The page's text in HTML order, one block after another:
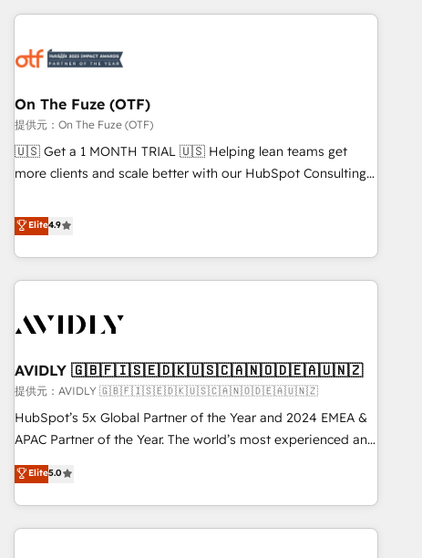
Workshops & Sprints: Identify "Valleys of Death" stalling
mess." ⚙️ Elite Engineering & AI Scalable Architecture: Zero-
HubSpot Accreditations. AI-Powered RevOps: Breeze AI,
custom AI agents, and high-integrity migrations for total
reporting clarity. Security & Compliance: SOC 2 Type I and
HIPAA attested for enterprise-grade data security. 🏆 Why
On The Fuze (OTF)
提供元：On The Fuze (OTF)
🇺🇸 Get a 1 MONTH TRIAL 🇺🇸 Helping lean teams get
more clients and scale better with our HubSpot Consulting
help lean, growing companies: - Win more business -
Reduce no-shows - Improve lead & deal conversion rates -
Scale with less headcount ...by using HubSpot's full
capabilities. 🤓 What do you get? 🤓 Our client's are too
Personal Consultant + Tech Team to handle the heavy lifting
practices and 'don't know what you don't know'
recommendations to maximize conversions! OTF is an Elite
Partner (top 1% of 6,500+ Partners) and was named 2023
HubSpot Partner of the Year 💥 Trusted by 2,500+
using HubSpot (the right way). ⭐️ Here's more info:
www.onthefuze.com/hubspot-admin Contact us to learn
Elite4.9
AVIDLY 🇬🇧🇫🇮🇸🇪🇩🇰🇺🇸🇨🇦🇳🇴🇩🇪🇦🇺🇳🇿
提供元：AVIDLY 🇬🇧🇫🇮🇸🇪🇩🇰🇺🇸🇨🇦🇳🇴🇩🇪🇦🇺🇳🇿
HubSpot’s 5x Global Partner of the Year and 2024 EMEA &
APAC Partner of the Year. The world’s most experienced and
fully accredited HubSpot Solutions Partner. 🚀 With 2,750+
HubSpot projects delivered and 370+ specialists across
EMEA, APAC and NAM, we de-risk complex CRM
programmes and accelerate ROI across every HubSpot
Elite5.0